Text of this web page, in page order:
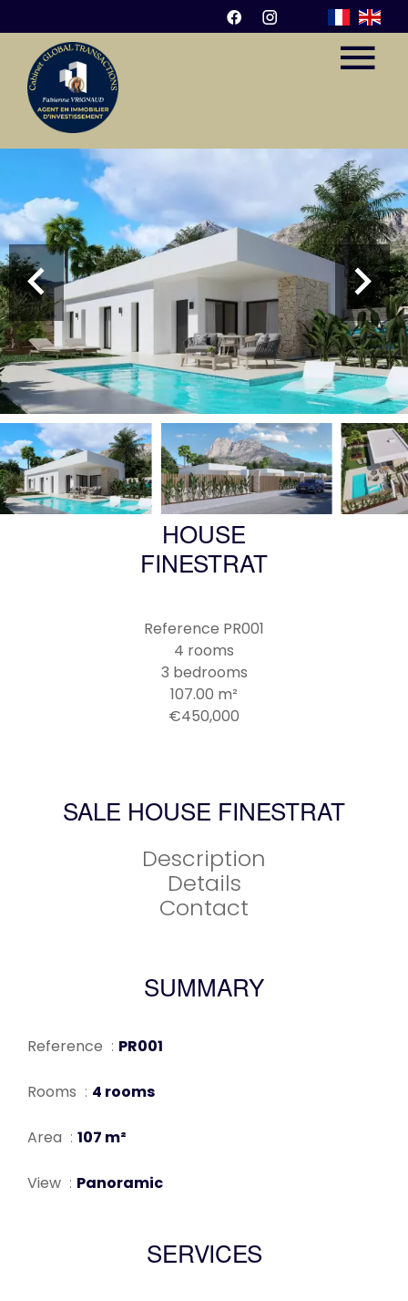
HOUSE
FINESTRAT
Reference PR001
4 rooms
3 bedrooms
107.00 m²
€450,000
SALE HOUSE FINESTRAT
Description
Details
Contact
SUMMARY
Reference PR001
Rooms 4 rooms
Area 107 m²
View Panoramic
SERVICES